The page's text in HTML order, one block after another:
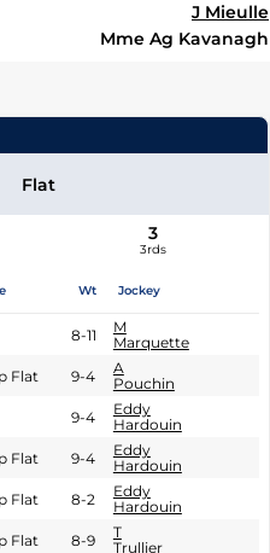
J Mieulle
Mme Ag Kavanagh
Flat
3
3rds
Wt Jockey
8-11
M
Marquette
Flat 9-4
A
Pouchin
9-4
Eddy
Hardouin
Flat 9-4
Eddy
Hardouin
Flat 8-2
Eddy
Hardouin
Flat 8-9
T
Trullier